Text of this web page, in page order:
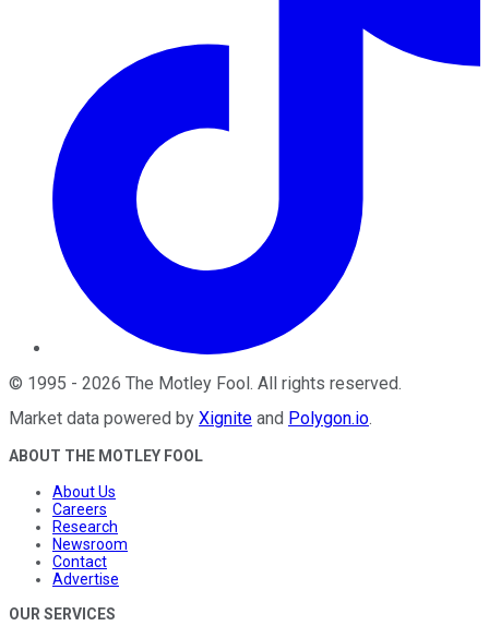
© 1995 - 2026 The Motley Fool . All rights reserved.
Market data powered by Xignite and Polygon.io.
ABOUT THE MOTLEY FOOL
About Us
Careers
Research
Newsroom
Contact
Advertise
OUR SERVICES